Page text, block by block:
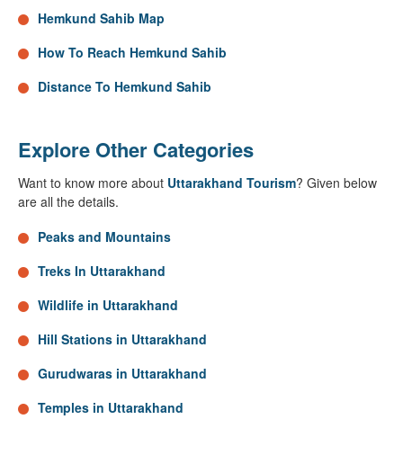
Hemkund Sahib Map
How To Reach Hemkund Sahib
Distance To Hemkund Sahib
Explore Other Categories
Want to know more about Uttarakhand Tourism? Given below
are all the details.
Peaks and Mountains
Treks In Uttarakhand
Wildlife in Uttarakhand
Hill Stations in Uttarakhand
Gurudwaras in Uttarakhand
Temples in Uttarakhand